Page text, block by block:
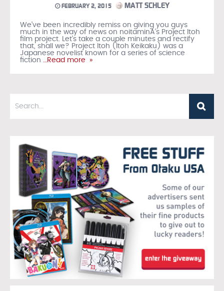
FEBRUARY 2, 2015 MATT SCHLEY
We’ve been incredibly remiss on giving you guys
much in the way of news on noitaminA’s Project Itoh
film project. Let’s take a couple minutes and rectify
that, shall we? Project Itoh (Itoh Keikaku) was a
Japanese novelist known for a series of science
fiction …Read more »